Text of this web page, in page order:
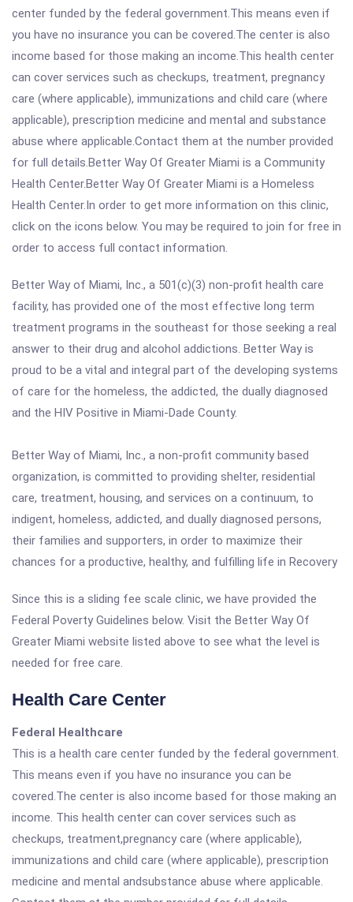
center funded by the federal government.This means even if
you have no insurance you can be covered.The center is also
income based for those making an income.This health center
can cover services such as checkups, treatment, pregnancy
care (where applicable), immunizations and child care (where
applicable), prescription medicine and mental and substance
abuse where applicable.Contact them at the number provided
for full details.Better Way Of Greater Miami is a Community
Health Center.Better Way Of Greater Miami is a Homeless
Health Center.In order to get more information on this clinic,
click on the icons below. You may be required to join for free in
order to access full contact information.
Better Way of Miami, Inc., a 501(c)(3) non-profit health care
facility, has provided one of the most effective long term
treatment programs in the southeast for those seeking a real
answer to their drug and alcohol addictions. Better Way is
proud to be a vital and integral part of the developing systems
of care for the homeless, the addicted, the dually diagnosed
and the HIV Positive in Miami-Dade County.
Better Way of Miami, Inc., a non-profit community based
organization, is committed to providing shelter, residential
care, treatment, housing, and services on a continuum, to
indigent, homeless, addicted, and dually diagnosed persons,
their families and supporters, in order to maximize their
chances for a productive, healthy, and fulfilling life in Recovery
Since this is a sliding fee scale clinic, we have provided the
Federal Poverty Guidelines below. Visit the Better Way Of
Greater Miami website listed above to see what the level is
needed for free care.
Health Care Center
Federal Healthcare
This is a health care center funded by the federal government.
This means even if you have no insurance you can be
covered.The center is also income based for those making an
income. This health center can cover services such as
checkups, treatment,pregnancy care (where applicable),
immunizations and child care (where applicable), prescription
medicine and mental andsubstance abuse where applicable.